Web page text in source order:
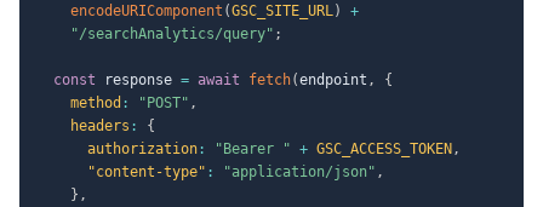
encodeURIComponent (GSC_SITE_URL)
+
"/searchAnalytics/query" ;
const response = await fetch(endpoint ,
{
method : "POST" ,
headers :
{
authorization : "Bearer " + GSC_ACCESS_TOKEN ,
"content-type" : "application/json" ,
} ,